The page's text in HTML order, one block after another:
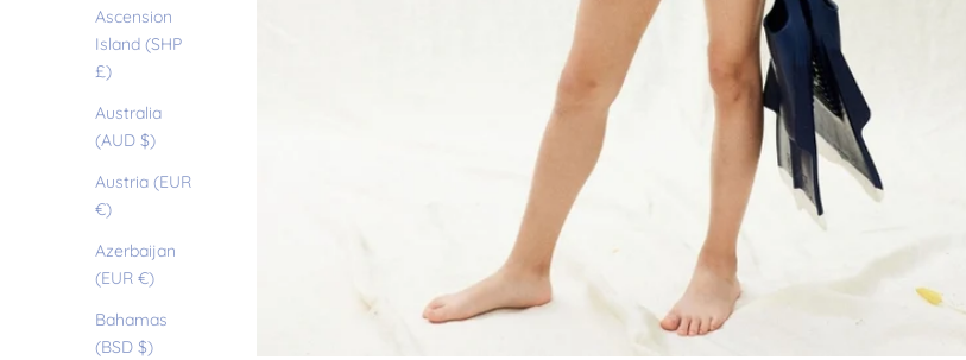
Ascension
Island (SHP
£)
Australia
(AUD $)
Austria (EUR
€)
Azerbaijan
(EUR €)
Bahamas
(BSD $)